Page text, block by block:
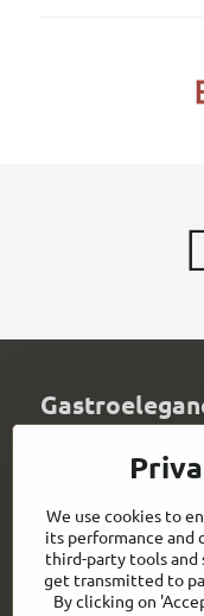
Milady
107 00 Praha 7
Czech
IČO:
DIČ:
We use cookies to
its performance and
third-party tools and
get transmitted to
By clicking on